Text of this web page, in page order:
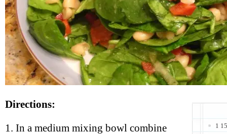
1
Directions:
1. In a medium mixing bowl combine